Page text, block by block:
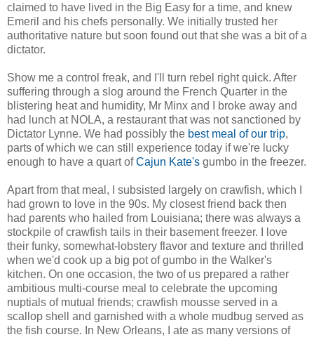
claimed to have lived in the Big Easy for a time, and knew
Emeril and his chefs personally. We initially trusted her
authoritative nature but soon found out that she was a bit of a
dictator.
Show me a control freak, and I'll turn rebel right quick. After
suffering through a slog around the French Quarter in the
blistering heat and humidity, Mr Minx and I broke away and
had lunch at NOLA, a restaurant that was not sanctioned by
Dictator Lynne. We had possibly the best meal of our trip,
parts of which we can still experience today if we're lucky
enough to have a quart ofCajun Kate's gumbo in the freezer.
Apart from that meal, I subsisted largely on crawfish, which I
had grown to love in the 90s. My closest friend back then
had parents who hailed from Louisiana; there was always a
stockpile of crawfish tails in their basement freezer. I love
their funky, somewhat-lobstery flavor and texture and thrilled
when we'd cook up a big pot of gumbo in the Walker's
kitchen. On one occasion, the two of us prepared a rather
ambitious multi-course meal to celebrate the upcoming
nuptials of mutual friends; crawfish mousse served in a
scallop shell and garnished with a whole mudbug served as
the fish course. In New Orleans, I ate as many versions of